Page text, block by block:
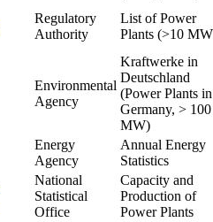
Regulatory
Authority
List of Power
Plants (>10
Environmental
Agency
Kraftwerke in
Deutschland
(Power Plants in
Germany, > 100
MW)
Energy
Agency
Annual Energy
Statistics
National
Statistical
Office
Capacity and
Production of
Power Plants